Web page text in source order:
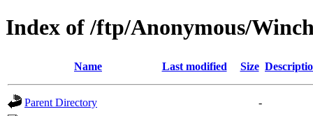
Index of /ftp/Anonymous/
Name Last modified Size
Parent Directory
-